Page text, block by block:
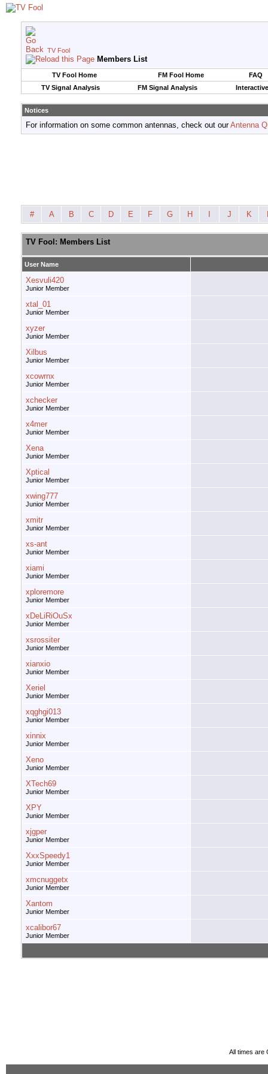
TV Fool
Members List
TV Fool Home FM Fool Home
FAQ
TV Signal Analysis
FM Signal Analysis
Notices
For information on some common antennas, check out ourAntenna
# A B C D E F G H J K
TV Fool: Members List
User Name
Xesvuli420
Junior Member
xtal_01
Junior Member
xyzer
Junior Member
Xilbus
Junior Member
xcowrnx
Junior Member
xchecker
Junior Member
x4mer
Junior Member
Xena
Junior Member
Xptical
Junior Member
xwing777
Junior Member
xmitr
Junior Member
xs-ant
Junior Member
xiami
Junior Member
xploremore
Junior Member
xDeLiRiOuSx
Junior Member
xsrossiter
Junior Member
xianxio
Junior Member
Xeriel
Junior Member
xqghgi013
Junior Member
xinnix
Junior Member
Xeno
Junior Member
XTech69
Junior Member
XPY
Junior Member
xjgper
Junior Member
XxxSpeedy1
Junior Member
xmcnuggetx
Junior Member
Xantom
Junior Member
xcalibor67
Junior Member
All times are